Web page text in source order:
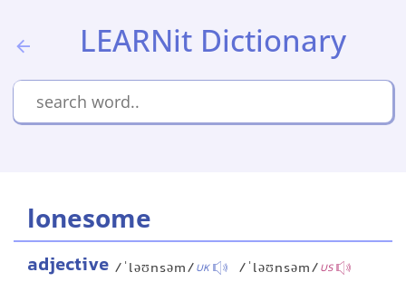
LEARNit Dictionary
lonesome
adjective /ˈləʊnsəm/UK /ˈləʊnsəm/US